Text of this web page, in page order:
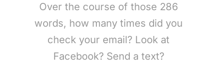
Over the course of those 286
words, how many times did you
check your email? Look at
Facebook? Send a text?